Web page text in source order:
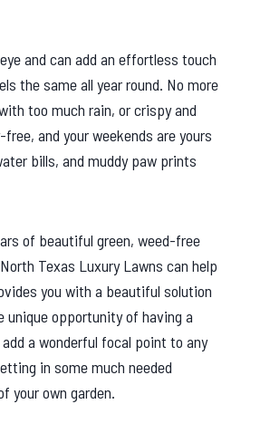
and can add an effortless touch
the same all year round. No more
too much rain, or crispy and
and your weekends are yours
bills, and muddy paw prints
of beautiful green, weed-free
Texas Luxury Lawns can help
you with a beautiful solution
unique opportunity of having a
a wonderful focal point to any
in some much needed
your own garden.